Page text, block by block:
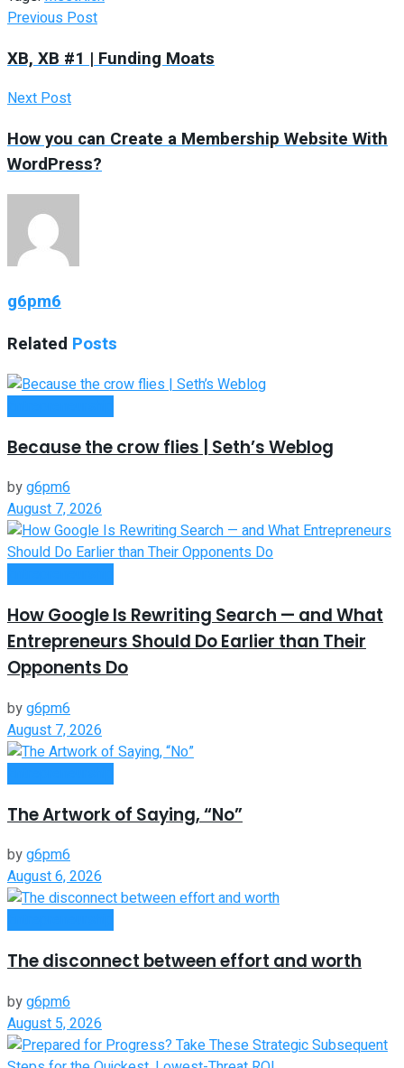
Previous Post
XB, XB #1 | Funding Moats
Next Post
How you can Create a Membership Website With
WordPress?
g6pm6
Related Posts
Because the crow flies | Seth’s Weblog
byg6pm6
August 7, 2026
How Google Is Rewriting Search — and What
Entrepreneurs Should Do Earlier than Their
Opponents Do
byg6pm6
August 7, 2026
The Artwork of Saying, “No”
byg6pm6
August 6, 2026
The disconnect between effort and worth
byg6pm6
August 5, 2026